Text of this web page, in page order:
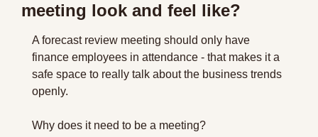
meeting look and feel like?
A forecast review meeting should only have
finance employees in attendance - that makes it a
safe space to really talk about the business trends
openly.
Why does it need to be a meeting?